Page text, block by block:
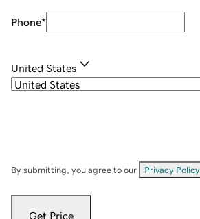
Phone*
United States
By submitting, you agree to our Privacy Policy
Get Price